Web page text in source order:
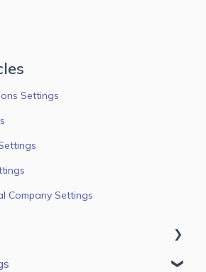
Settings
Company Settings